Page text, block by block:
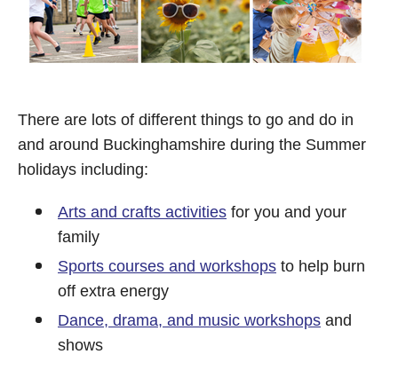
There are lots of different things to go and do in
and around Buckinghamshire during the Summer
holidays including:
Arts and crafts activities for you and your
family
Sports courses and workshops to help burn
off extra energy
Dance, drama, and music workshops and
shows